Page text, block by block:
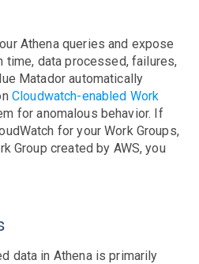
Blog
eBooks
Docs
Learn AWS
Learn Kubernetes
Incident Management
Consulting
Athena queries and expose
time, data processed, failures,
Matador automatically
Cloudwatch-enabled Work
for anomalous behavior. If
for your Work Groups,
Group created by AWS, you
data in Athena is primarily